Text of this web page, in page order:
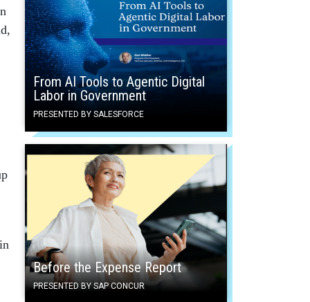
From AI Tools to Agentic Digital
Labor in Government
PRESENTED BY SALESFORCE
Before the Expense Report
PRESENTED BY SAP CONCUR